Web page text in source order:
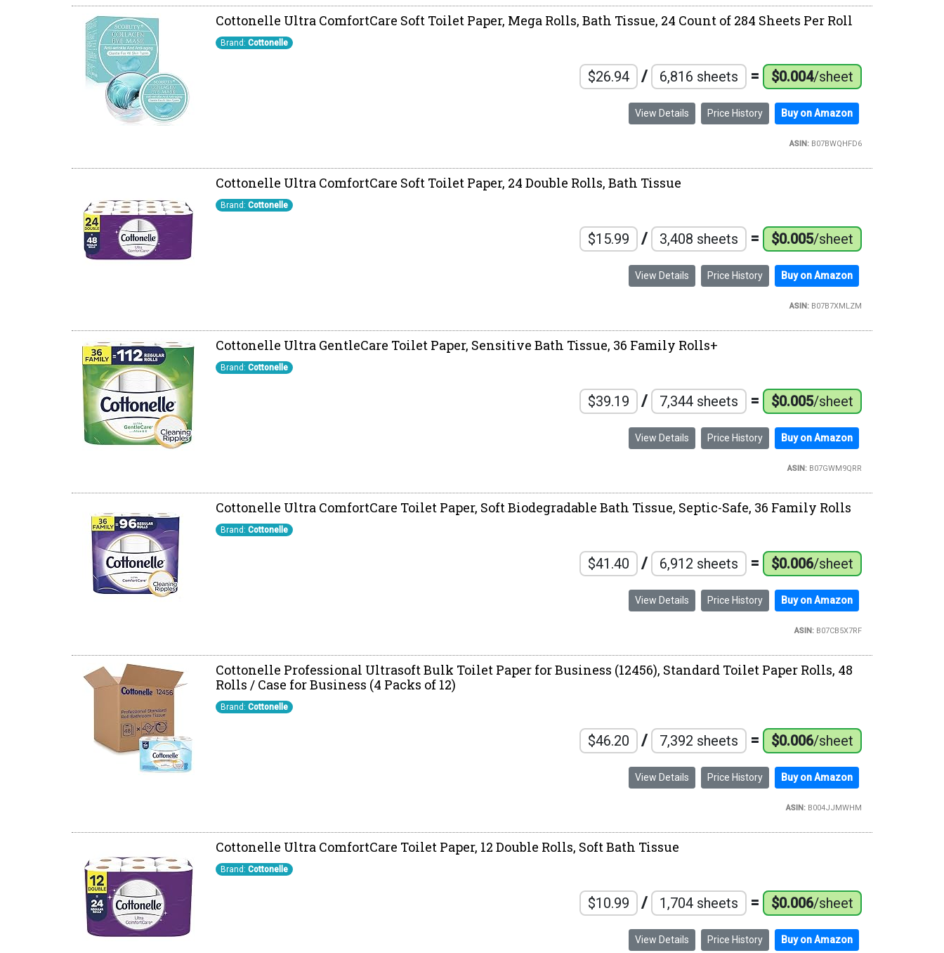
Cottonelle Ultra ComfortCare Soft Toilet Paper, Mega Rolls, Bath Tissue, 24 Count of 284 Sheets Per Roll
Brand:Cottonelle
$26.94 / 6,816 sheets = $0.004/sheet
View Details Price History Buy on Amazon
ASIN: B07BWQHFD6
Cottonelle Ultra ComfortCare Soft Toilet Paper, 24 Double Rolls, Bath Tissue
Brand:Cottonelle
$15.99 / 3,408 sheets = $0.005/sheet
View Details Price History Buy on Amazon
ASIN: B07B7XMLZM
Cottonelle Ultra GentleCare Toilet Paper, Sensitive Bath Tissue, 36 Family Rolls+
Brand:Cottonelle
$39.19 / 7,344 sheets = $0.005/sheet
View Details Price History Buy on Amazon
ASIN: B07GWM9QRR
Cottonelle Ultra ComfortCare Toilet Paper, Soft Biodegradable Bath Tissue, Septic-Safe, 36 Family Rolls
Brand:Cottonelle
$41.40 / 6,912 sheets = $0.006/sheet
View Details Price History Buy on Amazon
ASIN: B07CB5X7RF
Cottonelle Professional Ultrasoft Bulk Toilet Paper for Business (12456), Standard Toilet Paper Rolls, 48
Rolls / Case for Business (4 Packs of 12)
Brand:Cottonelle
$46.20 / 7,392 sheets = $0.006/sheet
View Details Price History Buy on Amazon
ASIN: B004JJMWHM
Cottonelle Ultra ComfortCare Toilet Paper, 12 Double Rolls, Soft Bath Tissue
Brand:Cottonelle
$10.99 / 1,704 sheets = $0.006/sheet
View Details Price History Buy on Amazon